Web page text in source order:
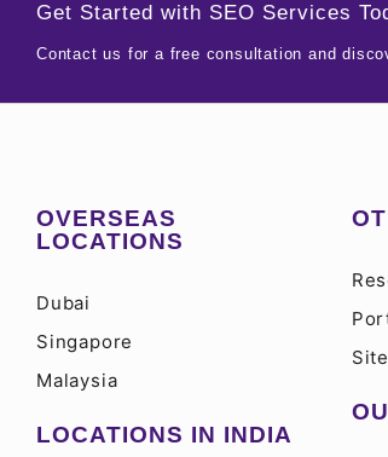
Get Started with SEO Services
Contact us for a free consultation and
OVERSEAS
LOCATIONS
Dubai
Singapore
Malaysia
LOCATIONS IN INDIA